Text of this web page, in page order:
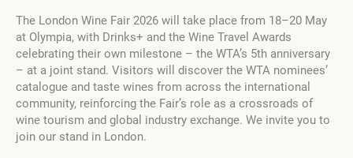
The London Wine Fair 2026 will take place from 18–20 May
at Olympia, with Drinks+ and the Wine Travel Awards
celebrating their own milestone – the WTA’s 5th anniversary
– at a joint stand. Visitors will discover the WTA nominees’
catalogue and taste wines from across the international
community, reinforcing the Fair’s role as a crossroads of
wine tourism and global industry exchange. We invite you to
join our stand in London.